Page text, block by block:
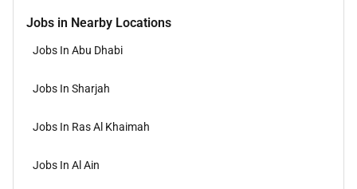
Jobs in Nearby Locations
Jobs In Abu Dhabi
Jobs In Sharjah
Jobs In Ras Al Khaimah
Jobs In Al Ain